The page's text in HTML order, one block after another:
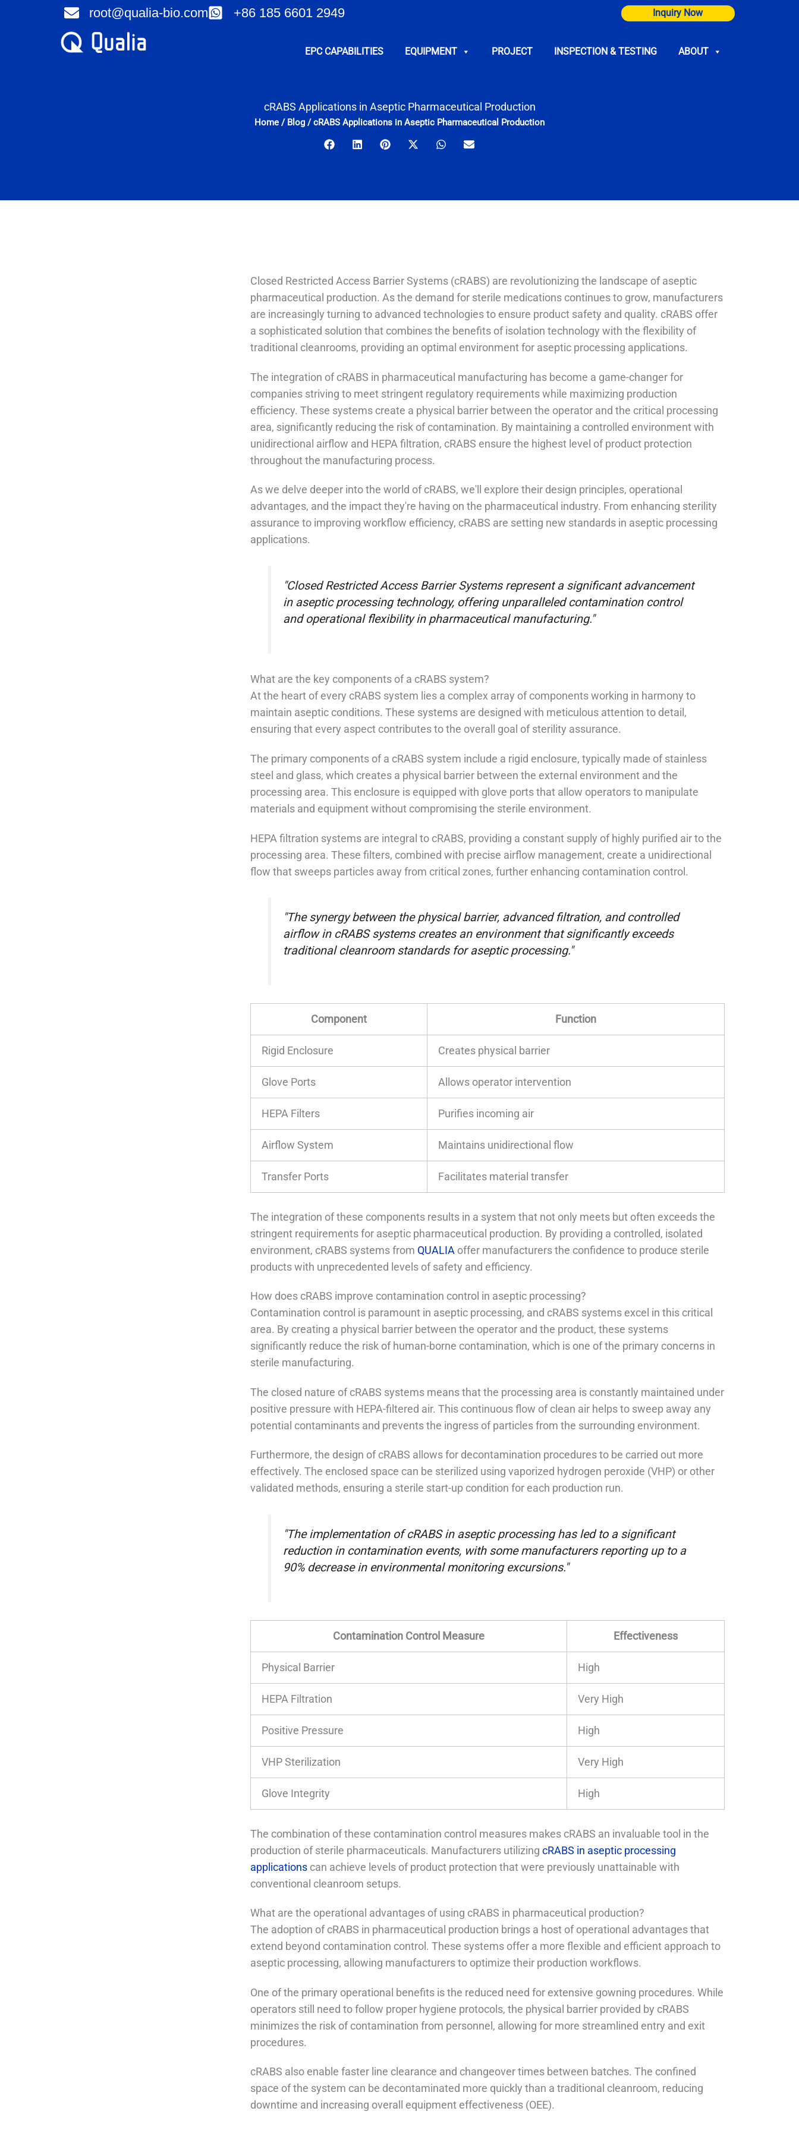
root@qualia-bio.com +86 185 6601 2949 Inquiry Now
EPC CAPABILITIES EQUIPMENT PROJECT INSPECTION & TESTING ABOUT
cRABS Applications in Aseptic Pharmaceutical Production
Home / Blog /cRABS Applications in Aseptic Pharmaceutical Production
Closed Restricted Access Barrier Systems (cRABS) are revolutionizing the landscape of aseptic
pharmaceutical production. As the demand for sterile medications continues to grow, manufacturers
are increasingly turning to advanced technologies to ensure product safety and quality. cRABS offer
a sophisticated solution that combines the benefits of isolation technology with the flexibility of
traditional cleanrooms, providing an optimal environment for aseptic processing applications.
The integration of cRABS in pharmaceutical manufacturing has become a game-changer for
companies striving to meet stringent regulatory requirements while maximizing production
efficiency. These systems create a physical barrier between the operator and the critical processing
area, significantly reducing the risk of contamination. By maintaining a controlled environment with
unidirectional airflow and HEPA filtration, cRABS ensure the highest level of product protection
throughout the manufacturing process.
As we delve deeper into the world of cRABS, we'll explore their design principles, operational
advantages, and the impact they're having on the pharmaceutical industry. From enhancing sterility
assurance to improving workflow efficiency, cRABS are setting new standards in aseptic processing
applications.
"Closed Restricted Access Barrier Systems represent a significant advancement
in aseptic processing technology, offering unparalleled contamination control
and operational flexibility in pharmaceutical manufacturing."
What are the key components of a cRABS system?
At the heart of every cRABS system lies a complex array of components working in harmony to
maintain aseptic conditions. These systems are designed with meticulous attention to detail,
ensuring that every aspect contributes to the overall goal of sterility assurance.
The primary components of a cRABS system include a rigid enclosure, typically made of stainless
steel and glass, which creates a physical barrier between the external environment and the
processing area. This enclosure is equipped with glove ports that allow operators to manipulate
materials and equipment without compromising the sterile environment.
HEPA filtration systems are integral to cRABS, providing a constant supply of highly purified air to the
processing area. These filters, combined with precise airflow management, create a unidirectional
flow that sweeps particles away from critical zones, further enhancing contamination control.
"The synergy between the physical barrier, advanced filtration, and controlled
airflow in cRABS systems creates an environment that significantly exceeds
traditional cleanroom standards for aseptic processing."
Component Function
Rigid Enclosure Creates physical barrier
Glove Ports Allows operator intervention
HEPA Filters Purifies incoming air
Airflow System Maintains unidirectional flow
Transfer Ports Facilitates material transfer
The integration of these components results in a system that not only meets but often exceeds the
stringent requirements for aseptic pharmaceutical production. By providing a controlled, isolated
environment, cRABS systems from QUALIA offer manufacturers the confidence to produce sterile
products with unprecedented levels of safety and efficiency.
How does cRABS improve contamination control in aseptic processing?
Contamination control is paramount in aseptic processing, and cRABS systems excel in this critical
area. By creating a physical barrier between the operator and the product, these systems
significantly reduce the risk of human-borne contamination, which is one of the primary concerns in
sterile manufacturing.
The closed nature of cRABS systems means that the processing area is constantly maintained under
positive pressure with HEPA-filtered air. This continuous flow of clean air helps to sweep away any
potential contaminants and prevents the ingress of particles from the surrounding environment.
Furthermore, the design of cRABS allows for decontamination procedures to be carried out more
effectively. The enclosed space can be sterilized using vaporized hydrogen peroxide (VHP) or other
validated methods, ensuring a sterile start-up condition for each production run.
"The implementation of cRABS in aseptic processing has led to a significant
reduction in contamination events, with some manufacturers reporting up to a
90% decrease in environmental monitoring excursions."
Contamination Control Measure Effectiveness
Physical Barrier High
HEPA Filtration Very High
Positive Pressure High
VHP Sterilization Very High
Glove Integrity High
The combination of these contamination control measures makes cRABS an invaluable tool in the
production of sterile pharmaceuticals. Manufacturers utilizingcRABS in aseptic processing
applications can achieve levels of product protection that were previously unattainable with
conventional cleanroom setups.
What are the operational advantages of using cRABS in pharmaceutical production?
The adoption of cRABS in pharmaceutical production brings a host of operational advantages that
extend beyond contamination control. These systems offer a more flexible and efficient approach to
aseptic processing, allowing manufacturers to optimize their production workflows.
One of the primary operational benefits is the reduced need for extensive gowning procedures. While
operators still need to follow proper hygiene protocols, the physical barrier provided by cRABS
minimizes the risk of contamination from personnel, allowing for more streamlined entry and exit
procedures.
cRABS also enable faster line clearance and changeover times between batches. The confined
space of the system can be decontaminated more quickly than a traditional cleanroom, reducing
downtime and increasing overall equipment effectiveness (OEE).